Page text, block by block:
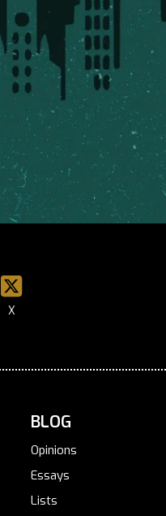
X
BLOG
Opinions
Essays
Lists